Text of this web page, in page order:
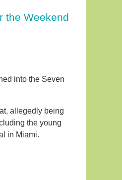
the Weekend
into the Seven
allegedly being
the young
in Miami.